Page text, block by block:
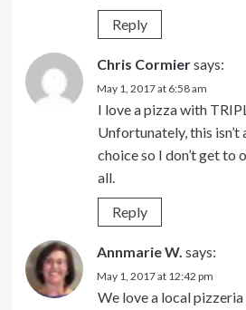
Reply
Chris Cormiersays:
May 1, 2017 at 6:58 am
I love a pizza with
Unfortunately, this
choice so I don’t get to
all.
Reply
Annmarie W. says:
May 1, 2017 at 12:42 pm
We love a local pizzeria